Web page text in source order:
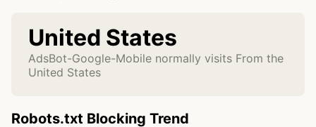
United States
AdsBot-Google-Mobile normally visits From the
United States
Robots.txt Blocking Trend